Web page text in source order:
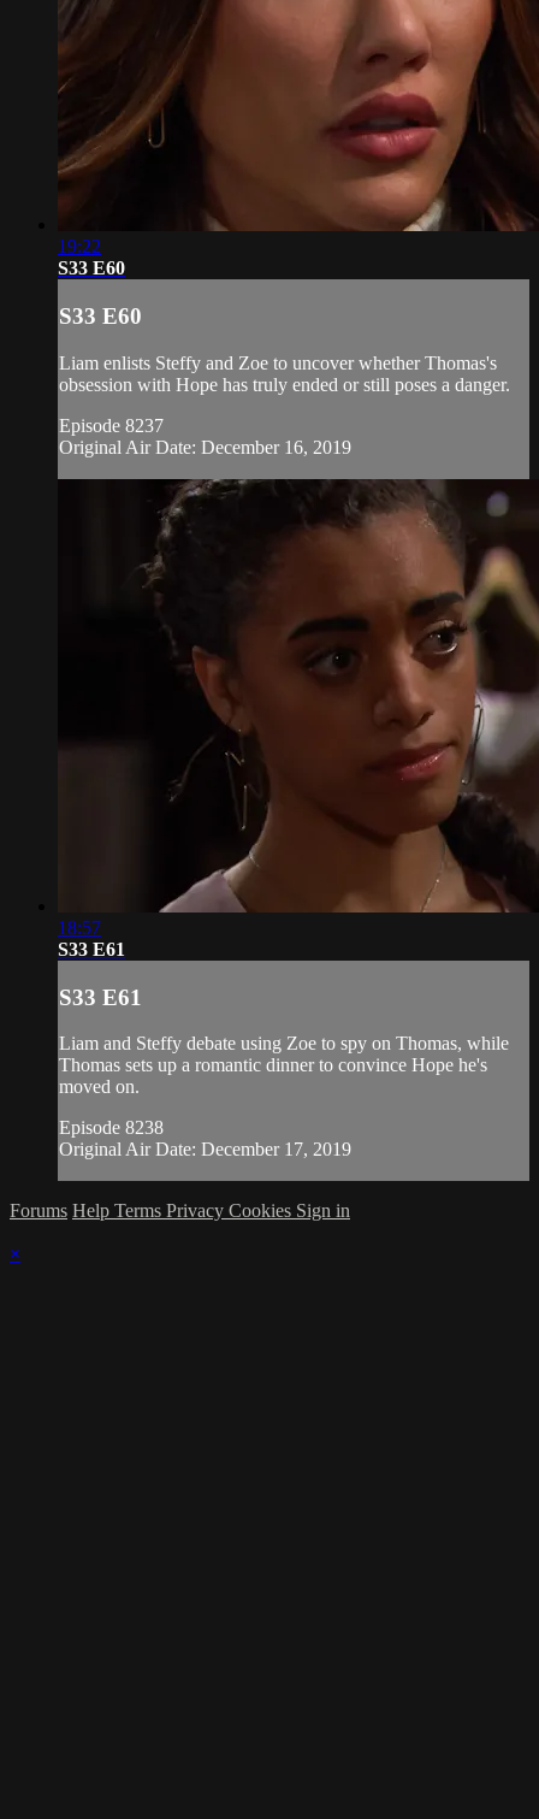
19:22
S33 E60
S33 E60
Liam enlists Steffy and Zoe to uncover whether Thomas's
obsession with Hope has truly ended or still poses a danger.
Episode 8237
Original Air Date: December 16, 2019
18:57
S33 E61
S33 E61
Liam and Steffy debate using Zoe to spy on Thomas, while
Thomas sets up a romantic dinner to convince Hope he's
moved on.
Episode 8238
Original Air Date: December 17, 2019
Forums Help Terms Privacy Cookies Sign in
×